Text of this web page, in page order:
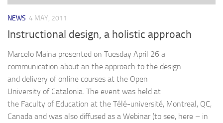
NEWS 4 MAY, 2011
Instructional design, a holistic approach
Marcelo Maina presented on Tuesday April 26 a
communication about an the approach to the design
and delivery of online courses at the Open
University of Catalonia. The event was held at
the Faculty of Education at the Télé-université, Montreal, QC,
Canada and was also diffused as a Webinar (to see, here – in